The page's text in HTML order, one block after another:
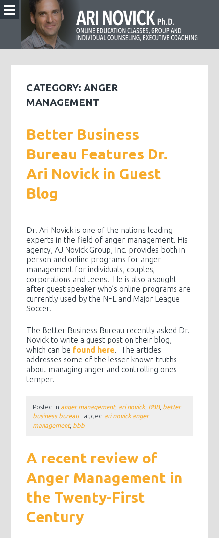
CATEGORY:ANGER
MANAGEMENT
Better Business
Bureau Features Dr.
Ari Novick in Guest
Blog
Dr. Ari Novick is one of the nations leading
experts in the field of anger management. His
agency, AJ Novick Group, Inc. provides both in
person and online programs for anger
management for individuals, couples,
corporations and teens. He is also a sought
after guest speaker who’s online programs are
currently used by the NFL and Major League
Soccer.
The Better Business Bureau recently asked Dr.
Novick to write a guest post on their blog,
which can be found here. The articles
addresses some of the lesser known truths
about managing anger and controlling ones
temper.
Posted in anger management, ari novick, BBB, better
business bureauTagged ari novick anger
management, bbb
A recent review of
Anger Management in
the Twenty-First
Century